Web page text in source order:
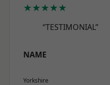
★★★★★
“TESTIMONIAL”
NAME
Yorkshire